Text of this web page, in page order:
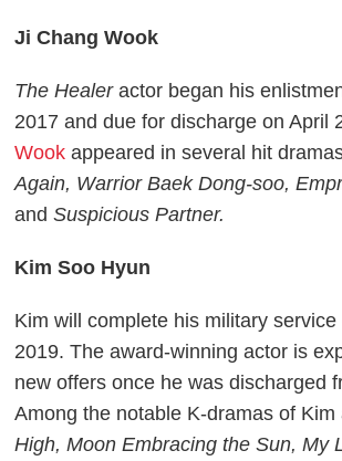
Ji Chang Wook
The Healeractor began his
2017 and due for discharge on April
Wook appeared in several hit
Again, Warrior Baek Dong-soo,
and Suspicious Partner.
Kim Soo Hyun
Kim will complete his military service
2019. The award-winning actor is
new offers once he was discharged
Among the notable K-dramas of
High, Moon Embracing the Sun, My